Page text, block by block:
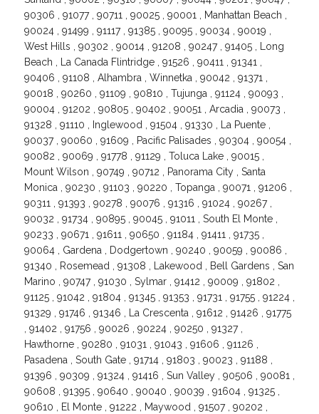
90306 , 91077 , 90711 , 90025 , 90001 , Manhattan Beach ,
90024 , 91499 , 91117 , 91385 , 90095 , 90034 , 90019 ,
West Hills , 90302 , 90014 , 91208 , 90247 , 91405 , Long
Beach , La Canada Flintridge , 91526 , 90411 , 91341 ,
90406 , 91108 , Alhambra , Winnetka , 90042 , 91371 ,
90018 , 90260 , 91109 , 90810 , Tujunga , 91124 , 90093 ,
90004 , 91202 , 90805 , 90402 , 90051 , Arcadia , 90073 ,
91328 , 91110 , Inglewood , 91504 , 91330 , La Puente ,
90037 , 90060 , 91609 , Pacific Palisades , 90304 , 90054 ,
90082 , 90069 , 91778 , 91129 , Toluca Lake , 90015 ,
Mount Wilson , 90749 , 90712 , Panorama City , Santa
Monica , 90230 , 91103 , 90220 , Topanga , 90071 , 91206 ,
90311 , 91393 , 90278 , 90076 , 91316 , 91024 , 90267 ,
90032 , 91734 , 90895 , 90045 , 91011 , South El Monte ,
90233 , 90671 , 91611 , 90650 , 91184 , 91411 , 91735 ,
90064 , Gardena , Dodgertown , 90240 , 90059 , 90086 ,
91340 , Rosemead , 91308 , Lakewood , Bell Gardens , San
Marino , 90747 , 91030 , Sylmar , 91412 , 90009 , 91802 ,
91125 , 91042 , 91804 , 91345 , 91353 , 91731 , 91755 , 91224 ,
91329 , 91746 , 91346 , La Crescenta , 91612 , 91426 , 91775
, 91402 , 91756 , 90026 , 90224 , 90250 , 91327 ,
Hawthorne , 90280 , 91031 , 91043 , 91606 , 91126 ,
Pasadena , South Gate , 91714 , 91803 , 90023 , 91188 ,
91396 , 90309 , 91324 , 91416 , Sun Valley , 90506 , 90081 ,
90608 , 91395 , 90640 , 90040 , 90039 , 91604 , 91325 ,
90610 , El Monte , 91222 , Maywood , 91507 , 90202 ,